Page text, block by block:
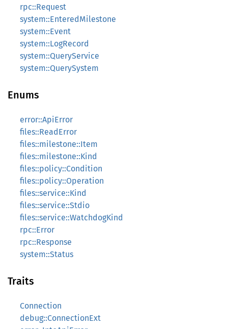
rpc::Request
system::EnteredMilestone
system::Event
system::LogRecord
system::QueryService
system::QuerySystem
Enums
error::ApiError
files::ReadError
files::milestone::Item
files::milestone::Kind
files::policy::Condition
files::policy::Operation
files::service::Kind
files::service::Stdio
files::service::WatchdogKind
rpc::Error
rpc::Response
system::Status
Traits
Connection
debug::ConnectionExt